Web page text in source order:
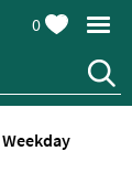
0
Weekday